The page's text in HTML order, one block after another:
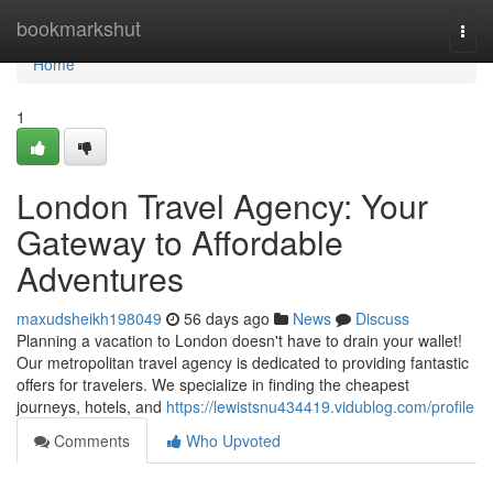
bookmarkshut
Home
Home
1
London Travel Agency: Your
Gateway to Affordable
Adventures
maxudsheikh198049 56 days ago News
Discuss
Planning a vacation to London doesn't have to drain your wallet!
Our metropolitan travel agency is dedicated to providing fantastic
offers for travelers. We specialize in finding the cheapest
journeys, hotels, and https://lewistsnu434419.vidublog.com/profile
Comments
Who Upvoted